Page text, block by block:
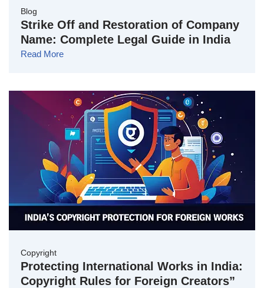
Blog
Strike Off and Restoration of Company
Name: Complete Legal Guide in India
Read More
Copyright
Protecting International Works in India:
Copyright Rules for Foreign Creators”